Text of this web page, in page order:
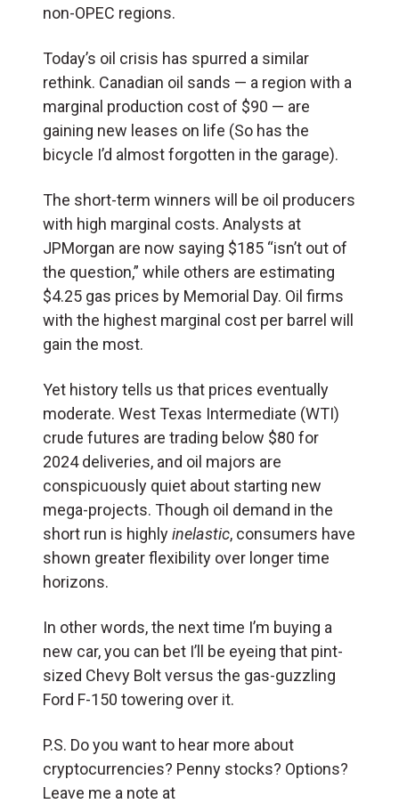
non-OPEC regions.
Today’s oil crisis has spurred a similar
rethink. Canadian oil sands — a region with a
marginal production cost of $90 — are
gaining new leases on life (So has the
bicycle I’d almost forgotten in the garage).
The short-term winners will be oil producers
with high marginal costs. Analysts at
JPMorgan are now saying $185 “isn’t out of
the question,” while others are estimating
$4.25 gas prices by Memorial Day. Oil firms
with the highest marginal cost per barrel will
gain the most.
Yet history tells us that prices eventually
moderate. West Texas Intermediate (WTI)
crude futures are trading below $80 for
2024 deliveries, and oil majors are
conspicuously quiet about starting new
mega-projects. Though oil demand in the
short run is highlyinelastic, consumers have
shown greater flexibility over longer time
horizons.
In other words, the next time I’m buying a
new car, you can bet I’ll be eyeing that pint-
sized Chevy Bolt versus the gas-guzzling
Ford F-150 towering over it.
P.S. Do you want to hear more about
cryptocurrencies? Penny stocks? Options?
Leave me a note at